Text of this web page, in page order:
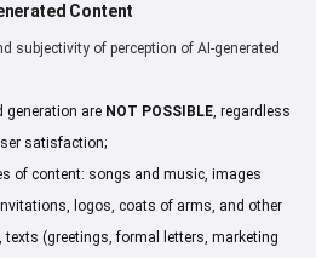
Content
subjectivity of perception of AI-generated
generation are NOT POSSIBLE, regardless
satisfaction;
of content: songs and music, images
logos, coats of arms, and other
texts (greetings, formal letters, marketing